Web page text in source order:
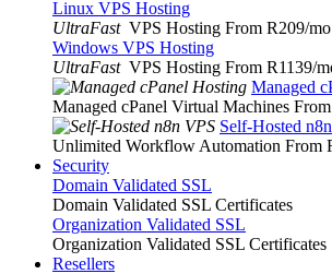
Linux VPS Hosting
UltraFast VPS Hosting From R209/mo
Windows VPS Hosting
UltraFast VPS Hosting From R1139/
Managed
Managed cPanel Virtual Machines
Self-Hosted
Unlimited Workflow Automation From
Security
Domain Validated SSL
Domain Validated SSL Certificates
Organization Validated SSL
Organization Validated SSL Certificates
Resellers